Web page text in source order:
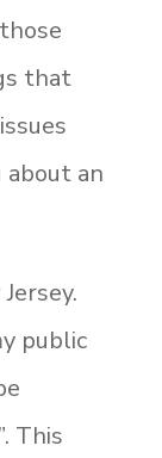
that
an
public
This